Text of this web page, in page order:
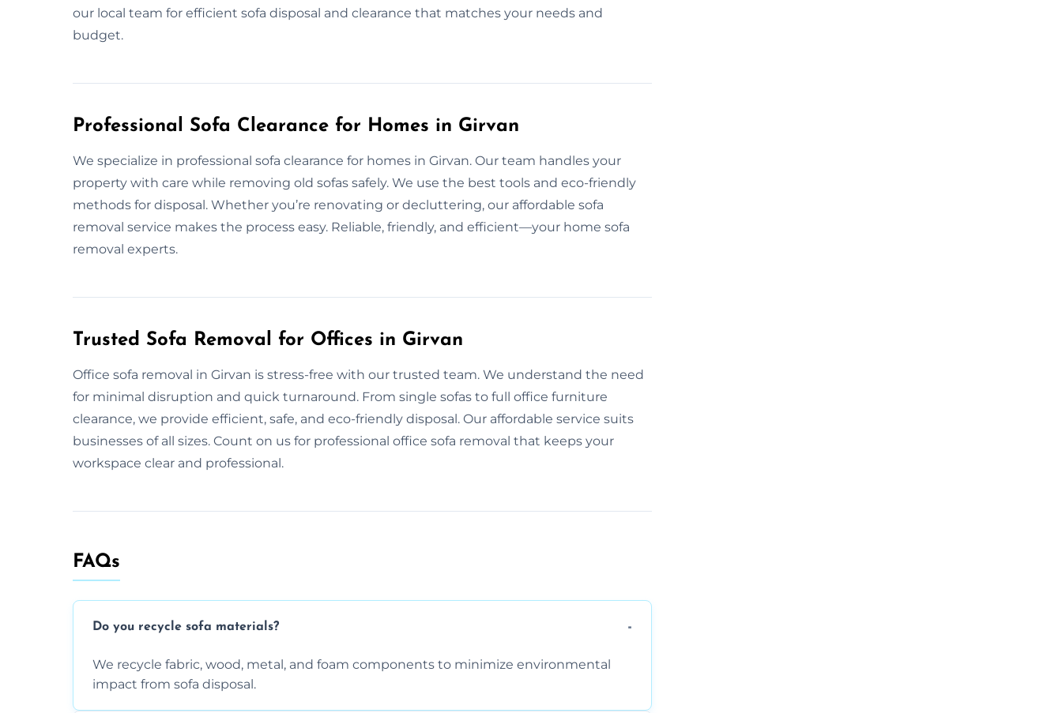
our local team for efficient sofa disposal and clearance that matches your needs and
budget.
Professional Sofa Clearance for Homes in Girvan
We specialize in professional sofa clearance for homes in Girvan. Our team handles your
property with care while removing old sofas safely. We use the best tools and eco-friendly
methods for disposal. Whether you’re renovating or decluttering, our affordable sofa
removal service makes the process easy. Reliable, friendly, and efficient—your home sofa
removal experts.
Trusted Sofa Removal for Offices in Girvan
Office sofa removal in Girvan is stress-free with our trusted team. We understand the need
for minimal disruption and quick turnaround. From single sofas to full office furniture
clearance, we provide efficient, safe, and eco-friendly disposal. Our affordable service suits
businesses of all sizes. Count on us for professional office sofa removal that keeps your
workspace clear and professional.
FAQs
Do you recycle sofa materials?
We recycle fabric, wood, metal, and foam components to minimize environmental
impact from sofa disposal.